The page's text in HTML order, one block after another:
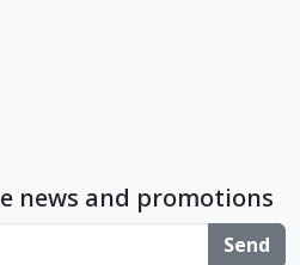
news and promotions
Send